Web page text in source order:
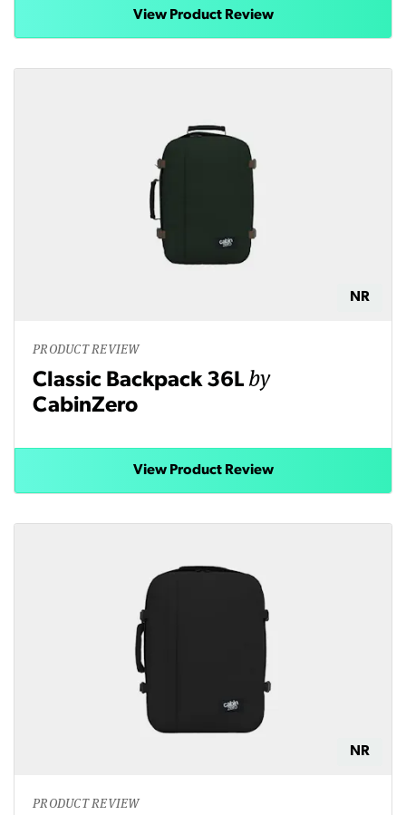
View Product Review
NR
PRODUCT REVIEW
Classic Backpack 36L by
CabinZero
View Product Review
NR
PRODUCT REVIEW